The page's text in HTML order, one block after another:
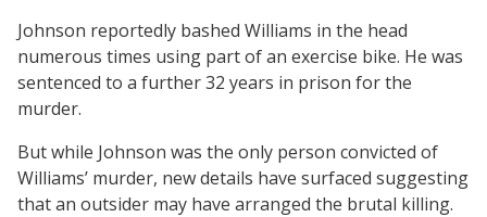
Johnson reportedly bashed Williams in the head
numerous times using part of an exercise bike. He was
sentenced to a further 32 years in prison for the
murder.
But while Johnson was the only person convicted of
Williams’ murder, new details have surfaced suggesting
that an outsider may have arranged the brutal killing.